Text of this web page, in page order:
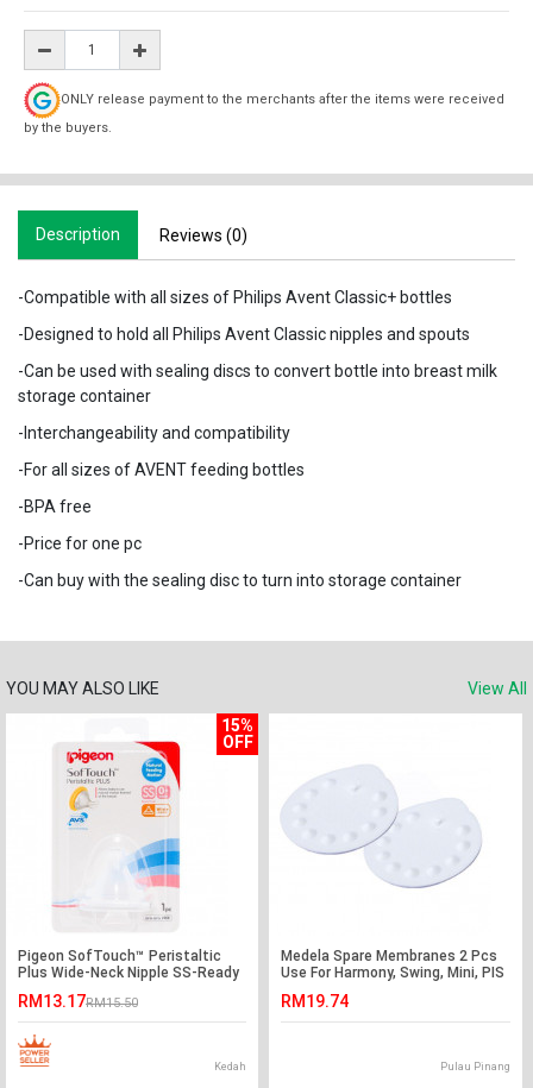
ONLY release payment to the merchants after the items were received
by the buyers.
Description Reviews (0)
-Compatible with all sizes of Philips Avent Classic+ bottles
-Designed to hold all Philips Avent Classic nipples and spouts
-Can be used with sealing discs to convert bottle into breast milk
storage container
-Interchangeability and compatibility
-For all sizes of AVENT feeding bottles
-BPA free
-Price for one pc
-Can buy with the sealing disc to turn into storage container
YOU MAY ALSO LIKE
View All
15%
OFF
Pigeon SofTouch™ Peristaltic
Plus Wide-Neck Nipple SS-Ready
RM13.17RM15.50
Kedah
Medela Spare Membranes 2 Pcs
Use For Harmony, Swing, Mini, PIS
RM19.74
Pulau Pinang